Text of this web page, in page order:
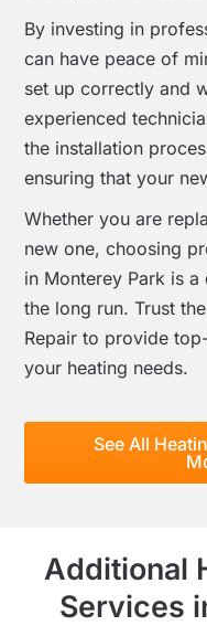
By investing in
can have peace of
set up correctly and
experienced
the installation
ensuring that your
Whether you are
new one, choosing
in Monterey Park is
the long run. Trust
Repair to provide
your heating needs.
See All
Additional
Services